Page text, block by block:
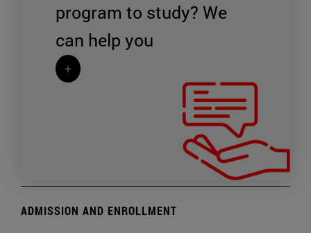
program to study?We
can help you
+
ADMISSION AND ENROLLMENT